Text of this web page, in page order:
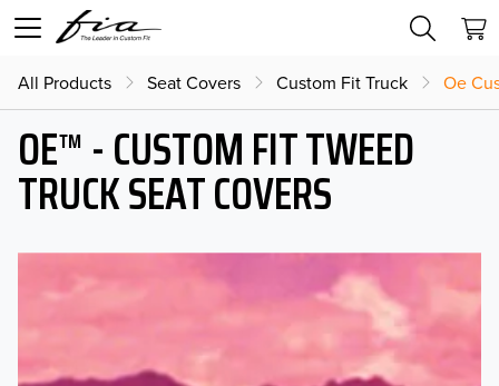
All Products Seat Covers Custom Fit Truck Oe
OE™ - CUSTOM FIT TWEED
TRUCK SEAT COVERS